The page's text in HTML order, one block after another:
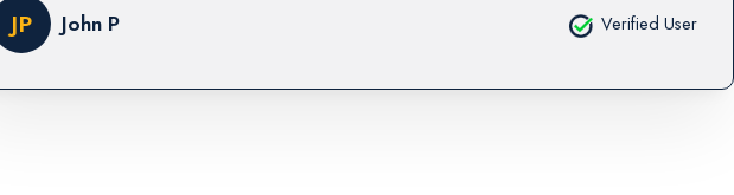
JP John P Verified User